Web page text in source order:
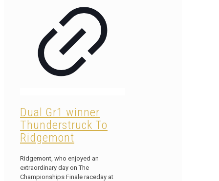
Dual Gr1 winner
Thunderstruck To
Ridgemont
Ridgemont, who enjoyed an
extraordinary day on The
Championships Finale raceday at